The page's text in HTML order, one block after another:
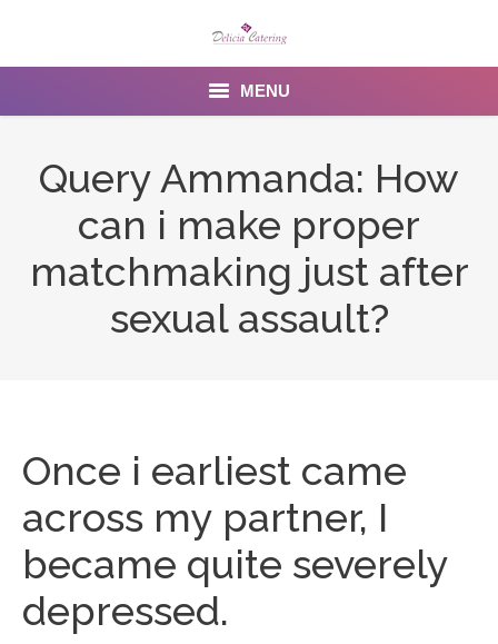
MENU
About us
Query Ammanda: How
can i make proper
matchmaking just after
sexual assault?
Once i earliest came
across my partner, I
became quite severely
depressed.